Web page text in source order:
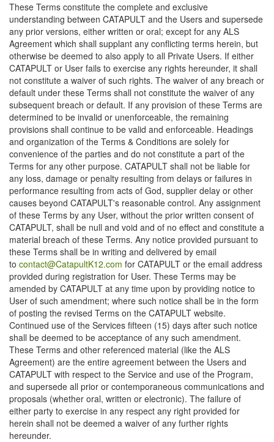
These Terms constitute the complete and exclusive
understanding between CATAPULT and the Users and supersede
any prior versions, either written or oral; except for any ALS
Agreement which shall supplant any conflicting terms herein, but
otherwise be deemed to also apply to all Private Users. If either
CATAPULT or User fails to exercise any rights hereunder, it shall
not constitute a waiver of such rights. The waiver of any breach or
default under these Terms shall not constitute the waiver of any
subsequent breach or default. If any provision of these Terms are
determined to be invalid or unenforceable, the remaining
provisions shall continue to be valid and enforceable. Headings
and organization of the Terms & Conditions are solely for
convenience of the parties and do not constitute a part of the
Terms for any other purpose. CATAPULT shall not be liable for
any loss, damage or penalty resulting from delays or failures in
performance resulting from acts of God, supplier delay or other
causes beyond CATAPULT's reasonable control. Any assignment
of these Terms by any User, without the prior written consent of
CATAPULT, shall be null and void and of no effect and constitute a
material breach of these Terms. Any notice provided pursuant to
these Terms shall be in writing and delivered by email
to contact@CatapultK12.com for CATAPULT or the email address
provided during registration for User. These Terms may be
amended by CATAPULT at any time upon by providing notice to
User of such amendment; where such notice shall be in the form
of posting the revised Terms on the CATAPULT website.
Continued use of the Services fifteen (15) days after such notice
shall be deemed to be acceptance of any such amendment.
These Terms and other referenced material (like the ALS
Agreement) are the entire agreement between the Users and
CATAPULT with respect to the Service and use of the Program,
and supersede all prior or contemporaneous communications and
proposals (whether oral, written or electronic). The failure of
either party to exercise in any respect any right provided for
herein shall not be deemed a waiver of any further rights
hereunder.